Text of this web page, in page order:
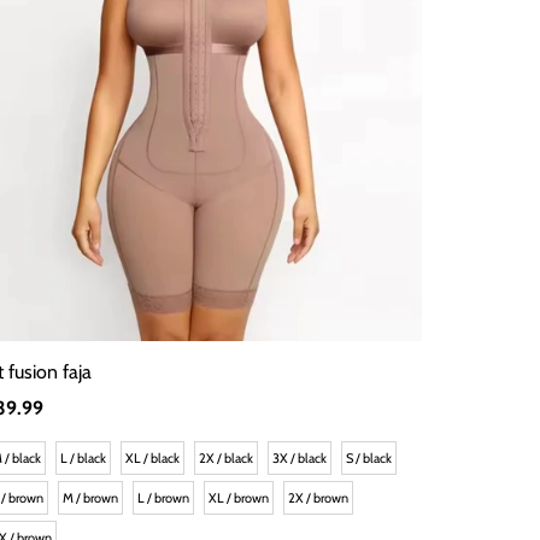
fusion faja
/ black L / black XL / black 2X / black 3X / black S / black
/ brown M / brown L / brown XL / brown 2X / brown